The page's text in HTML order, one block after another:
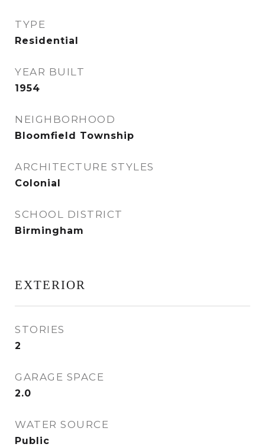
TYPE
Residential
YEAR BUILT
1954
NEIGHBORHOOD
Bloomfield Township
ARCHITECTURE STYLES
Colonial
SCHOOL DISTRICT
Birmingham
EXTERIOR
STORIES
2
GARAGE SPACE
2.0
WATER SOURCE
Public